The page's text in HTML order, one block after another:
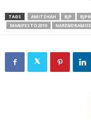
TAGS AMITSHAH BJP
MANIFESTO2019